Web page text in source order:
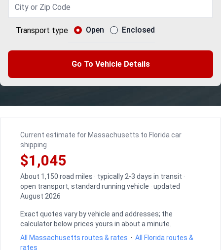
Transport type Open Enclosed
Go To Vehicle Details
Current estimate for Massachusetts to Florida car
shipping
$1,045
About 1,150 road miles · typically 2-3 days in transit ·
open transport, standard running vehicle · updated
August 2026
Exact quotes vary by vehicle and addresses; the
calculator below prices yours in about a minute.
All Massachusetts routes & rates · All Florida routes &
rates